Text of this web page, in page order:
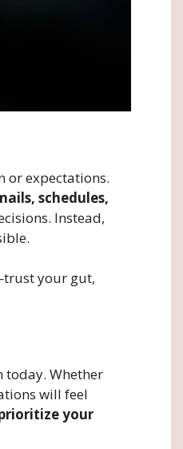
or expectations.
schedules,
Instead,
your gut,
today. Whether
will feel
your